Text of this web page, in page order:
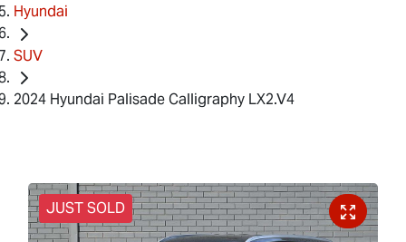
Hyundai
SUV
2024 Hyundai Palisade Calligraphy LX2.V4
JUST SOLD